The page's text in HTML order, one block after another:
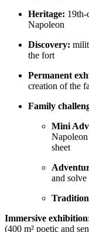
Heritage:
Napoleon
Discovery:
the fort
Permanent
creation of the
Family
Mini
sheet
and
Immersive
(400 m² poetic and